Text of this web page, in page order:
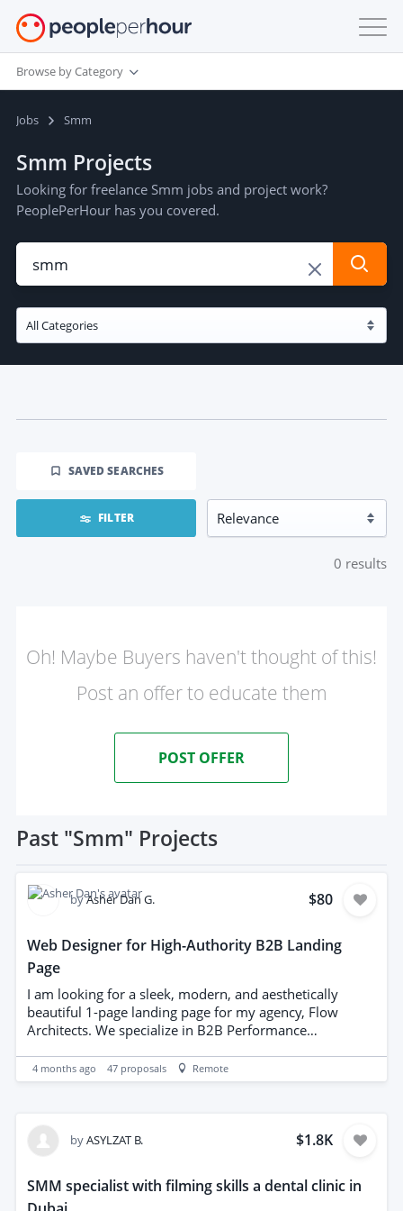
Browse by Category
Jobs Smm
Smm Projects
Looking for freelance Smm jobs and project work?
PeoplePerHour has you covered.
SAVED SEARCHES
FILTER
0 results
Oh! Maybe Buyers haven't thought of this!
Post an offer to educate them
POST OFFER
Past "Smm" Projects
byAsher Dan G. $80
Web Designer for High-Authority B2B Landing
Page
I am looking for a sleek, modern, and aesthetically
beautiful 1-page landing page for my agency, Flow
Architects. We specialize in B2B Performance
looking for a generic template. I need a "Luxury Tech"
aesthetic that feels engineered and professional. What I
Icon). A structural Mockup Design of the layout. All copy
Background: Light Concrete/Stone texture for a
4 months ago 47 proposals Remote
byASYLZAT B. $1.8K
SMM specialist with filming skills a dental clinic in